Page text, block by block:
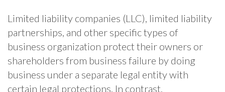
Limited liability companies (LLC), limited liability
partnerships, and other specific types of
business organization protect their owners or
shareholders from business failure by doing
business under a separate legal entity with
certain legal protections. In contrast,